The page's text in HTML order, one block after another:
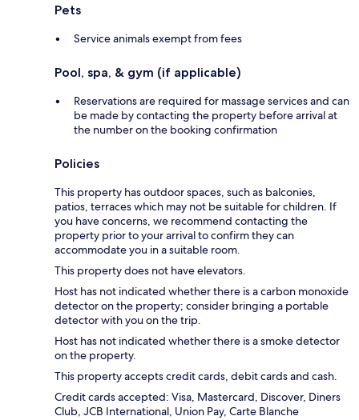
Pets
Service animals exempt from fees
Pool, spa, & gym (if applicable)
Reservations are required for massage services and can
be made by contacting the property before arrival at
the number on the booking confirmation
Policies
This property has outdoor spaces, such as balconies,
patios, terraces which may not be suitable for children. If
you have concerns, we recommend contacting the
property prior to your arrival to confirm they can
accommodate you in a suitable room.
This property does not have elevators.
Host has not indicated whether there is a carbon monoxide
detector on the property; consider bringing a portable
detector with you on the trip.
Host has not indicated whether there is a smoke detector
on the property.
This property accepts credit cards, debit cards and cash.
Credit cards accepted: Visa, Mastercard, Discover, Diners
Club, JCB International, Union Pay, Carte Blanche